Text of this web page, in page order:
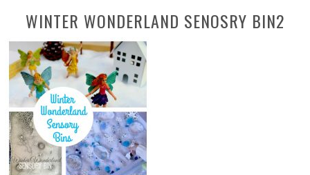
WINTER WONDERLAND SENOSRY BIN2